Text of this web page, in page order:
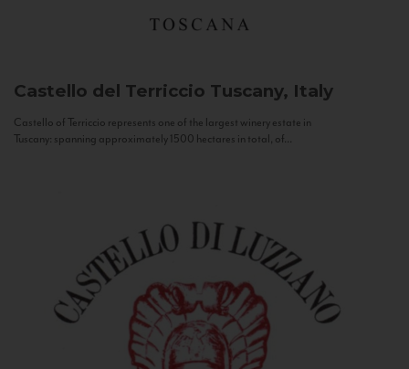
Castello del Terriccio Tuscany, Italy
Castello of Terriccio represents one of the largest winery estate in
Tuscany: spanning approximately 1500 hectares in total, of...